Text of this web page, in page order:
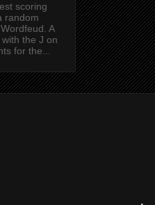
scoring
random
A
the J on
for the...